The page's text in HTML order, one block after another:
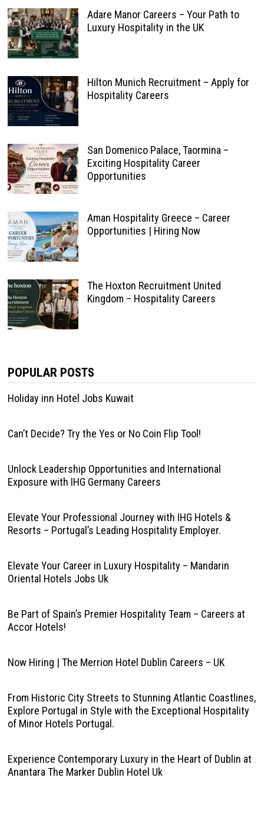
Adare Manor Careers – Your Path to
Luxury Hospitality in the UK
Hilton Munich Recruitment – Apply for
Hospitality Careers
San Domenico Palace, Taormina –
Exciting Hospitality Career
Opportunities
Aman Hospitality Greece – Career
Opportunities | Hiring Now
The Hoxton Recruitment United
Kingdom – Hospitality Careers
POPULAR POSTS
Holiday inn Hotel Jobs Kuwait
Can’t Decide? Try the Yes or No Coin Flip Tool!
Unlock Leadership Opportunities and International
Exposure with IHG Germany Careers
Elevate Your Professional Journey with IHG Hotels &
Resorts – Portugal’s Leading Hospitality Employer.
Elevate Your Career in Luxury Hospitality – Mandarin
Oriental Hotels Jobs Uk
Be Part of Spain’s Premier Hospitality Team – Careers at
Accor Hotels!
Now Hiring | The Merrion Hotel Dublin Careers – UK
From Historic City Streets to Stunning Atlantic Coastlines,
Explore Portugal in Style with the Exceptional Hospitality
of Minor Hotels Portugal.
Experience Contemporary Luxury in the Heart of Dublin at
Anantara The Marker Dublin Hotel Uk